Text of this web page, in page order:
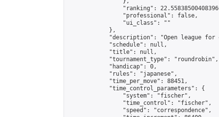
"ranking":
                "professional": false,
                "ui_class": ""
            },
"description": "Open league
            "schedule": null,
            "title": null,
            "tournament_type": "roundrobin",
            "handicap": 0,
            "rules": "japanese",
            "time_per_move": 88451,
            "time_control_parameters": {
                "system": "fischer",
                "time_control": "fischer",
                "speed": "correspondence",